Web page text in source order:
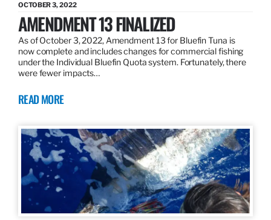
OCTOBER 3, 2022
AMENDMENT 13 FINALIZED
As of October 3, 2022, Amendment 13 for Bluefin Tuna is
now complete and includes changes for commercial fishing
under the Individual Bluefin Quota system. Fortunately, there
were fewer impacts…
READ MORE